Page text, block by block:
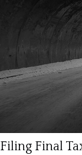
Filing Final